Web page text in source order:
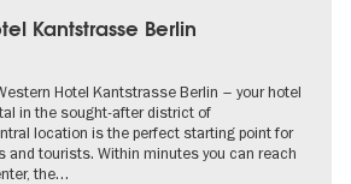
Kantstrasse Berlin
Hotel Kantstrasse Berlin – your hotel
in the sought-after district of
location is the perfect starting point for
and tourists. Within minutes you can reach
the…